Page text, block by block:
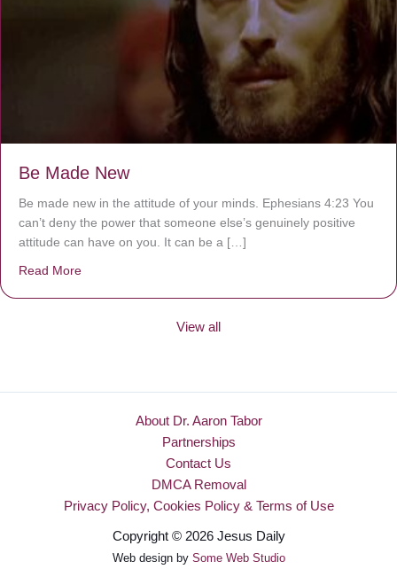
Be Made New
Be made new in the attitude of your minds. Ephesians 4:23 You
can’t deny the power that someone else’s genuinely positive
attitude can have on you. It can be a […]
Read More
View all
About Dr. Aaron Tabor
Partnerships
Contact Us
DMCA Removal
Privacy Policy, Cookies Policy & Terms of Use
Copyright © 2026 Jesus Daily
Web design by Some Web Studio